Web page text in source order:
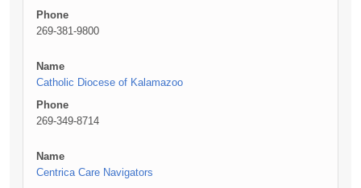
Phone
269-381-9800
Name
Catholic Diocese of Kalamazoo
Phone
269-349-8714
Name
Centrica Care Navigators